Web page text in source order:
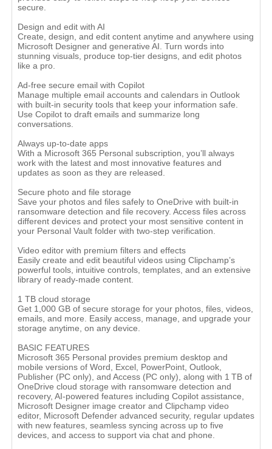
secure.
Design and edit with AI
Create, design, and edit content anytime and anywhere using
Microsoft Designer and generative AI. Turn words into
stunning visuals, produce top-tier designs, and edit photos
like a pro.
Ad-free secure email with Copilot
Manage multiple email accounts and calendars in Outlook
with built-in security tools that keep your information safe.
Use Copilot to draft emails and summarize long
conversations.
Always up-to-date apps
With a Microsoft 365 Personal subscription, you’ll always
work with the latest and most innovative features and
updates as soon as they are released.
Secure photo and file storage
Save your photos and files safely to OneDrive with built-in
ransomware detection and file recovery. Access files across
different devices and protect your most sensitive content in
your Personal Vault folder with two-step verification.
Video editor with premium filters and effects
Easily create and edit beautiful videos using Clipchamp’s
powerful tools, intuitive controls, templates, and an extensive
library of ready-made content.
1 TB cloud storage
Get 1,000 GB of secure storage for your photos, files, videos,
emails, and more. Easily access, manage, and upgrade your
storage anytime, on any device.
BASIC FEATURES
Microsoft 365 Personal provides premium desktop and
mobile versions of Word, Excel, PowerPoint, Outlook,
Publisher (PC only), and Access (PC only), along with 1 TB of
OneDrive cloud storage with ransomware detection and
recovery, AI-powered features including Copilot assistance,
Microsoft Designer image creator and Clipchamp video
editor, Microsoft Defender advanced security, regular updates
with new features, seamless syncing across up to five
devices, and access to support via chat and phone.